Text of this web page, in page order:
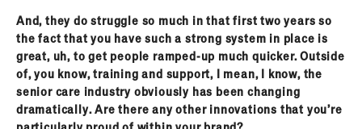
And, they do struggle so much in that first two years so
the fact that you have such a strong system in place is
great, uh, to get people ramped‑up much quicker. Outside
of, you know, training and support, I mean, I know, the
senior care industry obviously has been changing
dramatically. Are there any other innovations that you’re